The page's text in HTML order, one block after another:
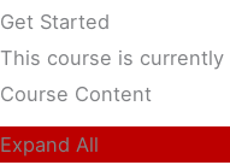
Get Started
This course is currently
Course Content
Expand All